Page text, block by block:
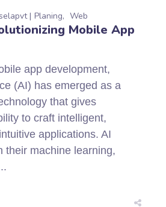
Planing Web
Mobile App
app development,
(AI) has emerged as a
that gives
to craft intelligent,
applications. AI
their machine learning,